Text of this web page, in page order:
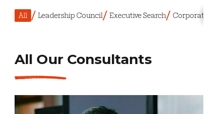
Filter by
All Leadership Council Executive Search Corporate
All Our Consultants